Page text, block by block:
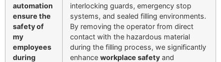
automation
ensure the
safety of
my
employees
during
interlocking guards, emergency stop
systems, and sealed filling environments.
By removing the operator from direct
contact with the hazardous material
during the filling process, we significantly
enhance workplace safety and